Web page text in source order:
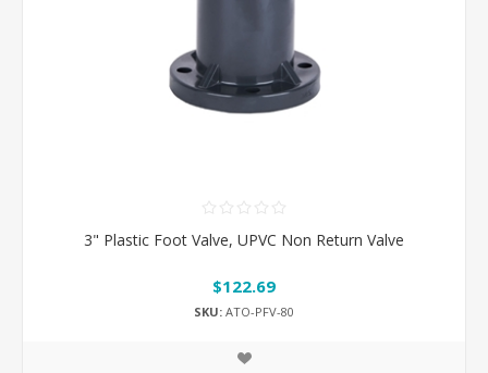
3" Plastic Foot Valve, UPVC Non Return Valve
$122.69
SKU: ATO-PFV-80